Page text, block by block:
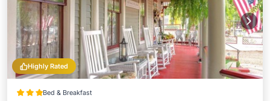
Highly Rated
Bed & Breakfast